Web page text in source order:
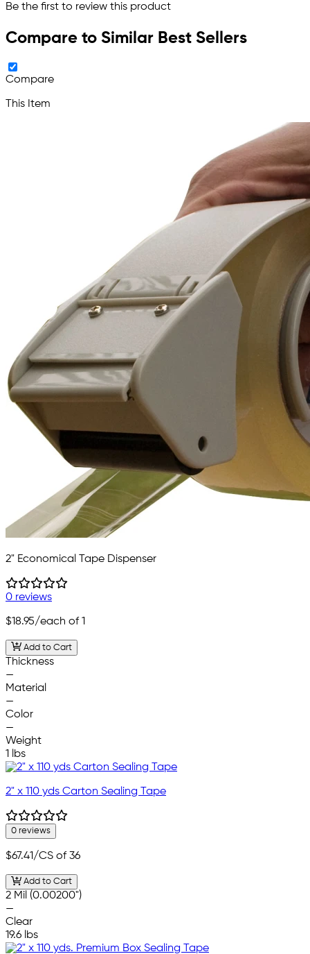
Be the first to review this product
Compare to Similar Best Sellers
Compare
This Item
2" Economical Tape Dispenser
0 reviews
$18.95/each of 1
Add to Cart
Thickness
—
Material
—
Color
—
Weight
1 lbs
2" x 110 yds Carton Sealing Tape
0 reviews
$67.41/CS of 36
Add to Cart
2 Mil (0.00200")
—
Clear
19.6 lbs